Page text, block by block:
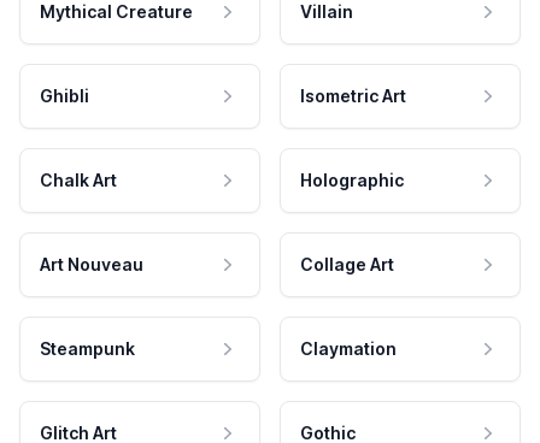
Mythical Creature Villain
Ghibli Isometric Art
Chalk Art Holographic
Art Nouveau Collage Art
Steampunk Claymation
Glitch Art Gothic